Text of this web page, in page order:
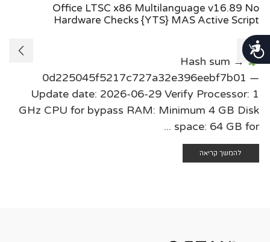
נגישות
Office LTSC x86 Multilanguage v16.89 No
Hardware Checks {YTS} MAS Active Script
Hash sum →
0d225045f5217c727a32e396eebf7b01 —
Update date: 2026-06-29 Verify Processor: 1
GHz CPU for bypass RAM: Minimum 4 GB Disk
space: 64 GB for ...
להמשך קריאה